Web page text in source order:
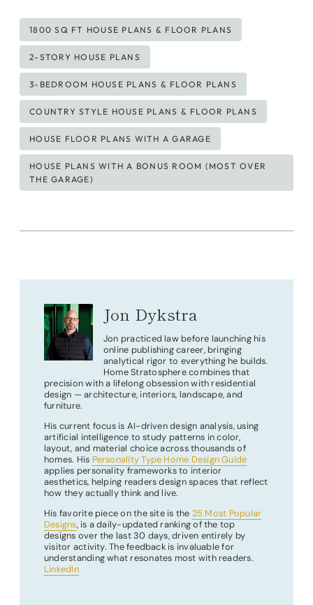
Post
Tags:
1800 SQ FT HOUSE PLANS & FLOOR PLANS
2-STORY HOUSE PLANS
3-BEDROOM HOUSE PLANS & FLOOR PLANS
COUNTRY STYLE HOUSE PLANS & FLOOR PLANS
HOUSE FLOOR PLANS WITH A GARAGE
HOUSE PLANS WITH A BONUS ROOM (MOST OVER
THE GARAGE)
Jon Dykstra
Jon practiced law before launching his
online publishing career, bringing
analytical rigor to everything he builds.
Home Stratosphere combines that
precision with a lifelong obsession with residential
design — architecture, interiors, landscape, and
furniture.
His current focus is AI-driven design analysis, using
artificial intelligence to study patterns in color,
layout, and material choice across thousands of
homes. His Personality Type Home Design Guide
applies personality frameworks to interior
aesthetics, helping readers design spaces that reflect
how they actually think and live.
His favorite piece on the site is the 25 Most Popular
Designs, is a daily-updated ranking of the top
designs over the last 30 days, driven entirely by
visitor activity. The feedback is invaluable for
understanding what resonates most with readers.
LinkedIn